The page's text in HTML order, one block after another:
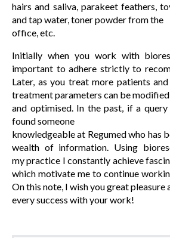
hairs and saliva, parakeet feathers,
and tap water, toner powder from the
office, etc.
Initially when you work with
important to adhere strictly to
Later, as you treat more patients
treatment parameters can be modified
and optimised. In the past, if a query
found someone
knowledgeable at Regumed who has
wealth of information. Using
my practice I constantly achieve
which motivate me to continue
On this note, I wish you great pleasure
every success with your work!